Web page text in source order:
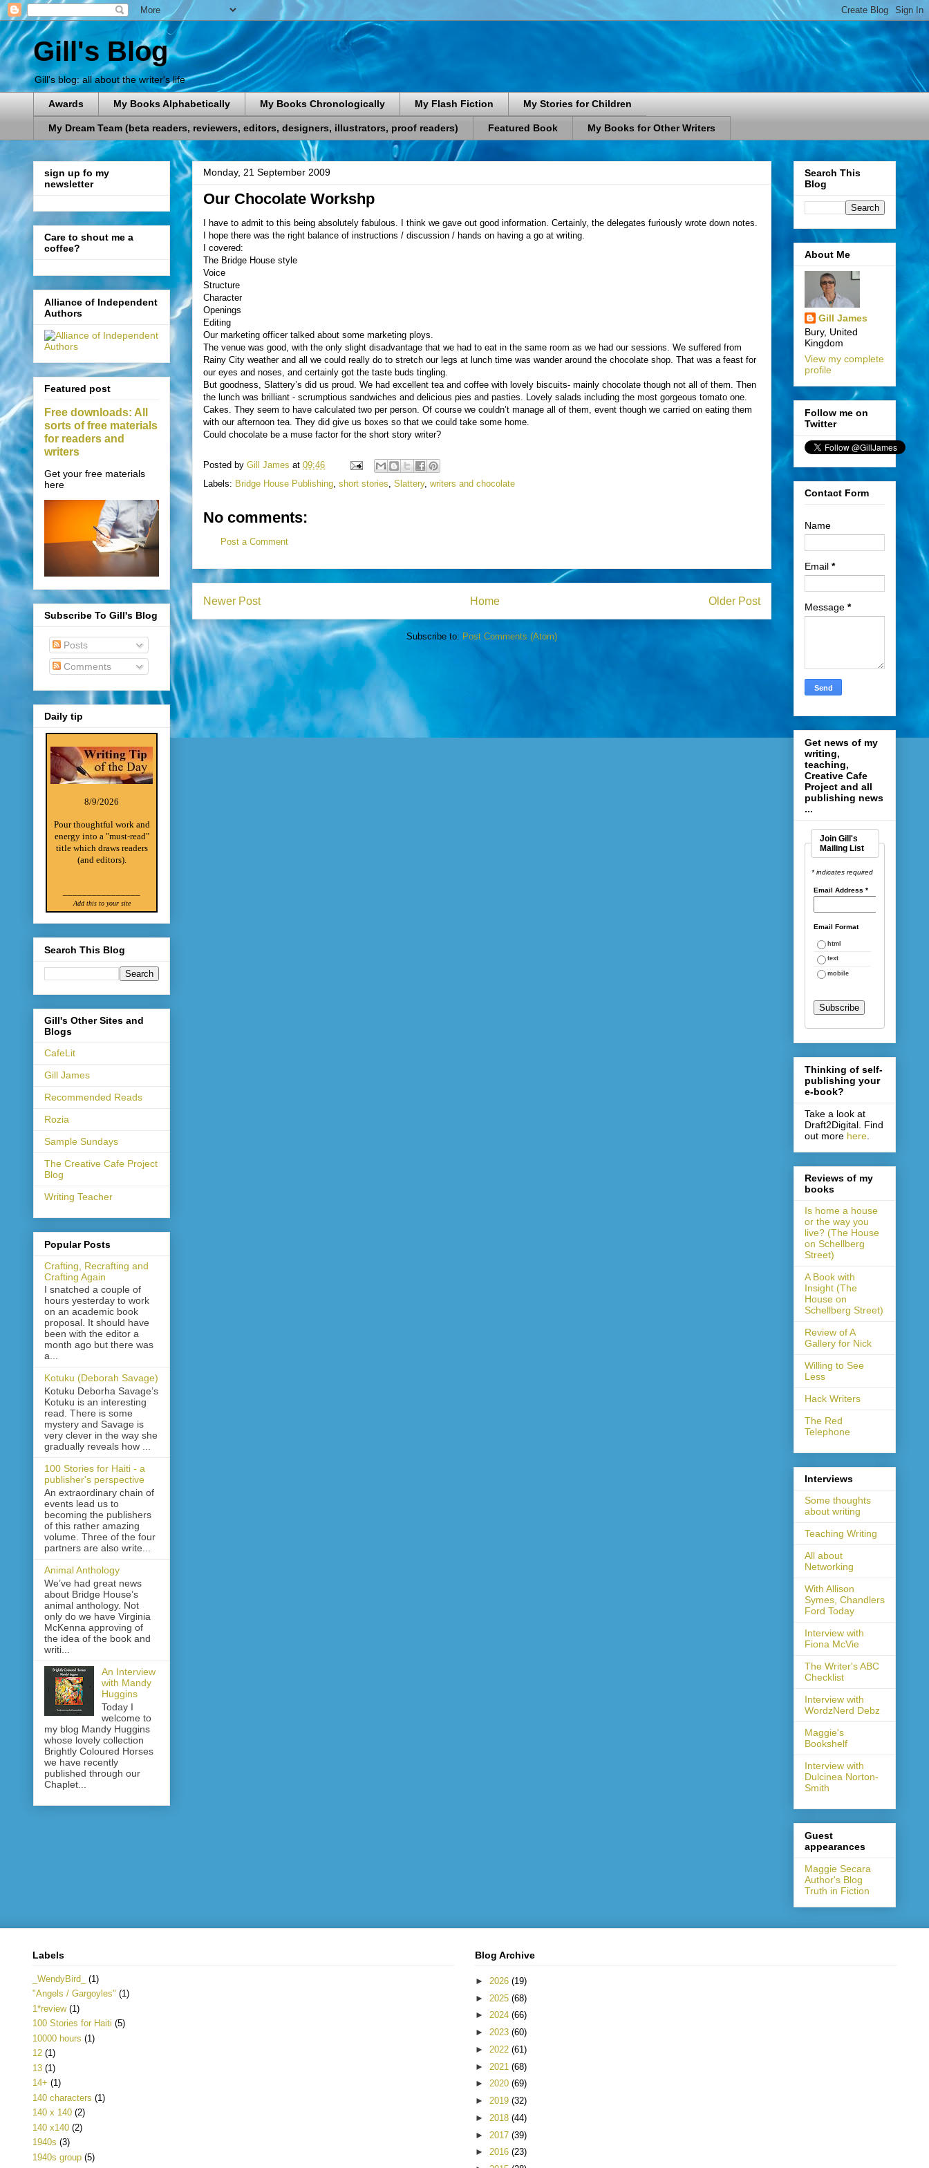
Gill's Blog
Gill's blog: all about the writer's life
Awards My Books Alphabetically My Books Chronologically My Flash Fiction My Stories for Children
My Dream Team (beta readers, reviewers, editors, designers, illustrators, proof readers) Featured Book My Books for Other Writers
Monday, 21 September 2009
Our Chocolate Workshp
I have to admit to this being absolutely fabulous. I think we gave out good information. Certainly, the delegates furiously wrote down notes.
I hope there was the right balance of instructions / discussion / hands on having a go at writing.
I covered:
The Bridge House style
Voice
Structure
Character
Openings
Editing
Our marketing officer talked about some marketing ploys.
The venue was good, with the only slight disadvantage that we had to eat in the same room as we had our sessions. We suffered from
Rainy City weather and all we could really do to stretch our legs at lunch time was wander around the chocolate shop. That was a feast for
our eyes and noses, and certainly got the taste buds tingling.
But goodness, Slattery’s did us proud. We had excellent tea and coffee with lovely biscuits- mainly chocolate though not all of them. Then
the lunch was brilliant - scrumptious sandwiches and delicious pies and pasties. Lovely salads including the most gorgeous tomato one.
Cakes. They seem to have calculated two per person. Of course we couldn’t manage all of them, event though we carried on eating them
with our afternoon tea. They did give us boxes so that we could take some home.
Could chocolate be a muse factor for the short story writer?
Posted by Gill James at 09:46
Labels: Bridge House Publishing short stories Slattery, writers and chocolate
No comments:
Post a Comment
Newer Post Older Post
Home
Subscribe to: Post Comments (Atom)
sign up fo my
newsletter
Care to shout me a
coffee?
Alliance of Independent
Authors
Featured post
Free downloads: All
sorts of free materials
for readers and
writers
Get your free materials
here
Subscribe To Gill's Blog
Posts
Comments
Daily tip
8/9/2026
Pour thoughtful work and
energy into a "must-read"
title which draws readers
(and editors).
Add this to your site
Search This Blog
Gill's Other Sites and
Blogs
CafeLit
Gill James
Recommended Reads
Rozia
Sample Sundays
The Creative Cafe Project
Blog
Writing Teacher
Popular Posts
Crafting, Recrafting and
Crafting Again
I snatched a couple of
hours yesterday to work
on an academic book
proposal. It should have
been with the editor a
month ago but there was
a...
Kotuku (Deborah Savage)
Kotuku Deborha Savage’s
Kotuku is an interesting
read. There is some
mystery and Savage is
very clever in the way she
gradually reveals how ...
100 Stories for Haiti - a
publisher's perspective
An extraordinary chain of
events lead us to
becoming the publishers
of this rather amazing
volume. Three of the four
partners are also write...
Animal Anthology
We’ve had great news
about Bridge House’s
animal anthology. Not
only do we have Virginia
McKenna approving of
the idea of the book and
writi...
An Interview
with Mandy
Huggins
Today I
welcome to
my blog Mandy Huggins
whose lovely collection
Brightly Coloured Horses
we have recently
published through our
Chaplet...
Search This
Blog
About Me
Gill James
Bury, United
Kingdom
View my complete
profile
Follow me on
Twitter
Contact Form
Name
Email *
Message *
Get news of my
writing,
teaching,
Creative Cafe
Project and all
publishing news
...
Join Gill's
Mailing List
* indicates required
Email Address*
Email Format
html
text
mobile
Thinking of self-
publishing your
e-book?
Take a look at
Draft2Digital. Find
out more here
Reviews of my
books
Is home a house
or the way you
live? (The House
on Schellberg
Street)
A Book with
Insight (The
House on
Schellberg Street)
Review of A
Gallery for Nick
Willing to See
Less
Hack Writers
The Red
Telephone
Interviews
Some thoughts
about writing
Teaching Writing
All about
Networking
With Allison
Symes, Chandlers
Ford Today
Interview with
Fiona McVie
The Writer's ABC
Checklist
Interview with
WordzNerd Debz
Maggie's
Bookshelf
Interview with
Dulcinea Norton-
Smith
Guest
appearances
Maggie Secara
Author's Blog
Truth in Fiction
Labels
_WendyBird_
(1)
"Angels / Gargoyles" (1)
1*review (1)
100 Stories for Haiti (5)
10000 hours (1)
12 (1)
13 (1)
14+ (1)
140 characters (1)
140 x 140 (2)
140 x140 (2)
1940s (3)
1940s group (5)
Blog Archive
► 2026 (19)
► 2025 (68)
► 2024 (66)
► 2023 (60)
► 2022 (61)
► 2021 (68)
► 2020 (69)
► 2019 (32)
► 2018 (44)
► 2017 (39)
► 2016 (23)